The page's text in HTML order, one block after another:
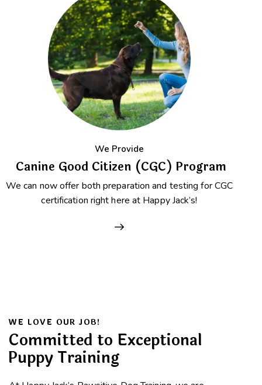
We Provide
Canine Good Citizen (CGC) Program
We can now offer both preparation and testing for CGC
certification right here at Happy Jack’s!
WE LOVE OUR JOB!
Committed to Exceptional
Puppy Training